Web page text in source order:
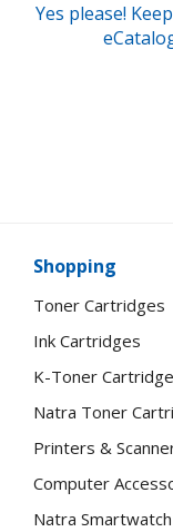
Yes please!
Shopping
Toner Cartridges
Ink Cartridges
K-Toner
Natra Toner
Printers &
Computer
Natra Smartwatch